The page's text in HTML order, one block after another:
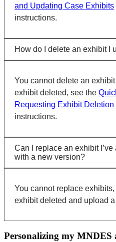
and Updating Case Exhibits
instructions.
How do I delete an exhibit I
You cannot delete an
exhibit deleted, see the
Requesting Exhibit Deletion
instructions.
Can I replace an exhibit
with a new version?
You cannot replace
exhibit deleted and upload
Personalizing my MNDES